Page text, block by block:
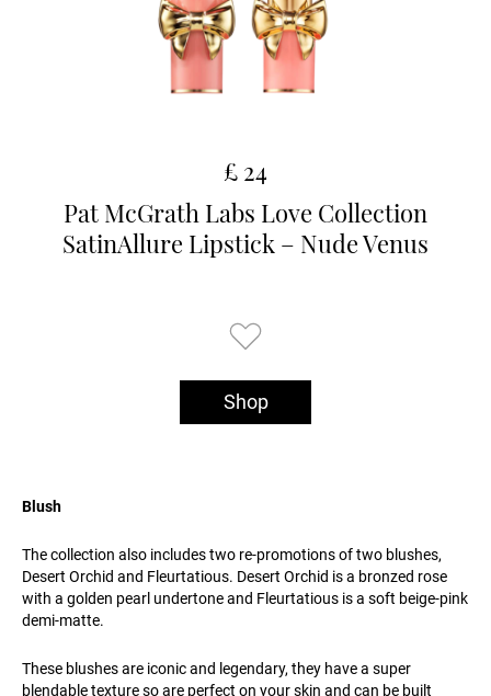
£ 24
Pat McGrath Labs Love Collection
SatinAllure Lipstick – Nude Venus
Shop
Blush
The collection also includes two re-promotions of two blushes,
Desert Orchid and Fleurtatious. Desert Orchid is a bronzed rose
with a golden pearl undertone and Fleurtatious is a soft beige-pink
demi-matte.
These blushes are iconic and legendary, they have a super
blendable texture so are perfect on your skin and can be built